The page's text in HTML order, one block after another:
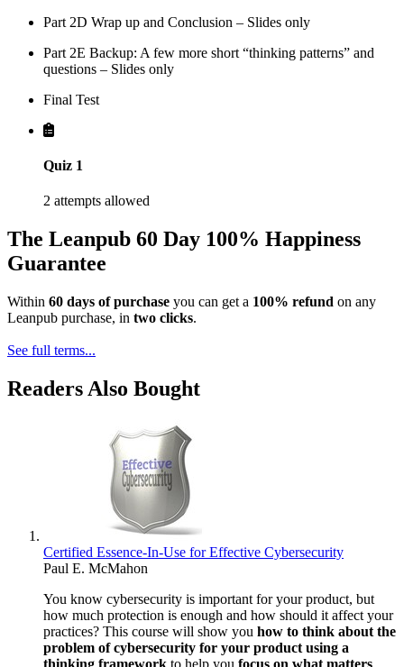
Part 2D Wrap up and Conclusion – Slides only
Part 2E Backup: A few more short “thinking patterns” and
questions – Slides only
Final Test
Quiz 1
2 attempts allowed
The Leanpub 60 Day 100% Happiness
Guarantee
Within 60 days of purchase you can get a 100% refund on any
Leanpub purchase, in two clicks.
See full terms...
Readers Also Bought
Certified Essence-In-Use for Effective Cybersecurity
Paul E. McMahon
You know cybersecurity is important for your product, but
how much protection is enough and how should it affect your
practices? This course will show you how to think about the
problem of cybersecurity for your product using a
thinking framework to help you focus on what matters